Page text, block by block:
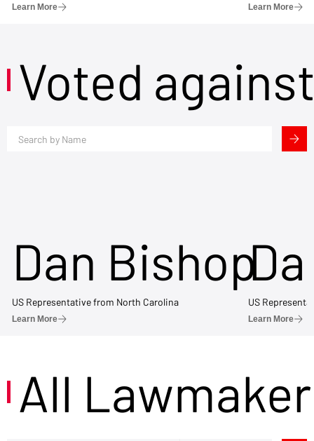
Learn More Learn More
Voted
Dan Bishop
US Representative from North Carolina
Learn More
US
Learn More
All